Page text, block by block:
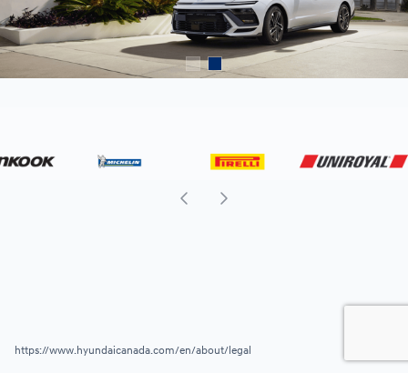
https://www.hyundaicanada.com/en/about/legal